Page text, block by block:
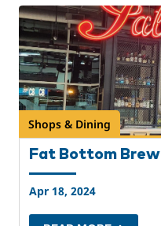
Shops & Dining
Fat Bottom
Apr 18, 2024